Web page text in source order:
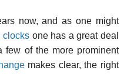
now, and as one might
clocksone has a great deal
few of the more prominent
makes clear, the right